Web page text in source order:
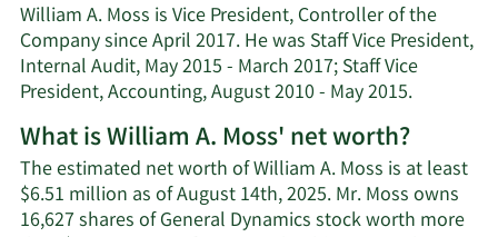
William A. Moss is Vice President, Controller of the
Company since April 2017. He was Staff Vice President,
Internal Audit, May 2015 - March 2017; Staff Vice
President, Accounting, August 2010 - May 2015.
What is William A. Moss' net worth?
The estimated net worth of William A. Moss is at least
$6.51 million as of August 14th, 2025. Mr. Moss owns
16,627 shares of General Dynamics stock worth more